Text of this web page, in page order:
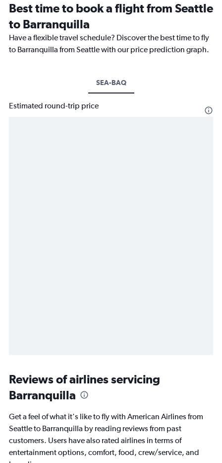
Best time to book a flight from Seattle
to Barranquilla
Have a flexible travel schedule? Discover the best time to fly
to Barranquilla from Seattle with our price prediction graph.
SEA-BAQ
Estimated round-trip price
Reviews of airlines servicing
Barranquilla
Get a feel of what it's like to fly with American Airlines from
Seattle to Barranquilla by reading reviews from past
customers. Users have also rated airlines in terms of
entertainment options, comfort, food, crew/service, and